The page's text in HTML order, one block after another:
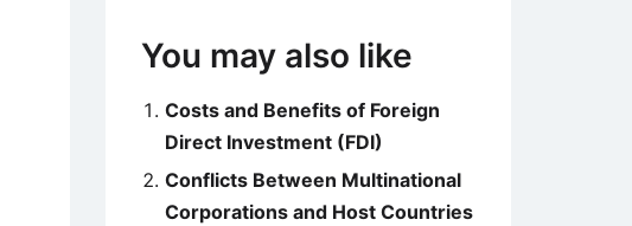
You may also like
Costs and Benefits of Foreign
Direct Investment (FDI)
Conflicts Between Multinational
Corporations and Host Countries